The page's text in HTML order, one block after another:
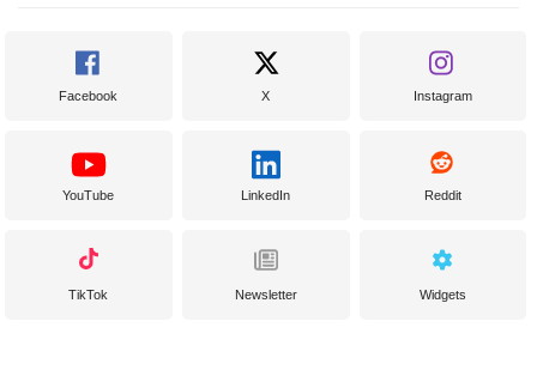
Facebook X Instagram
YouTube LinkedIn Reddit
TikTok Newsletter Widgets